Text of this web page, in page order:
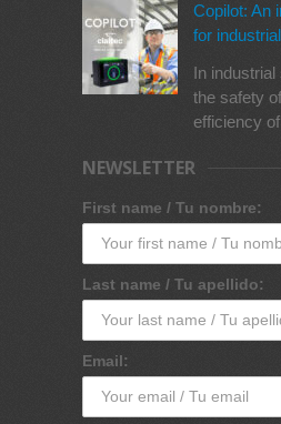
Copilot: An
for
In
the safety
efficiency
NEWSLETTER
First name / Tu nombre:
Last name / Tu apellido:
Email: